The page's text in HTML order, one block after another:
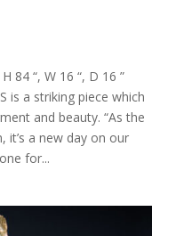
84 “, W 16 “, D 16 ”
is a striking piece which
and beauty. “As the
it’s a new day on our
for...